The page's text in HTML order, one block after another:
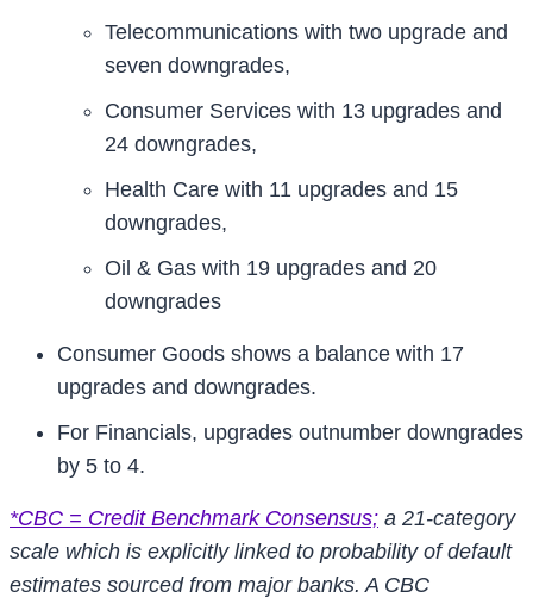
Telecommunications with two upgrade and
seven downgrades,
Consumer Services with 13 upgrades and
24 downgrades,
Health Care with 11 upgrades and 15
downgrades,
Oil & Gas with 19 upgrades and 20
downgrades
Consumer Goods shows a balance with 17
upgrades and downgrades.
For Financials, upgrades outnumber downgrades
by 5 to 4.
*CBC = Credit Benchmark Consensus; a 21-category
scale which is explicitly linked to probability of default
estimates sourced from major banks. A CBC